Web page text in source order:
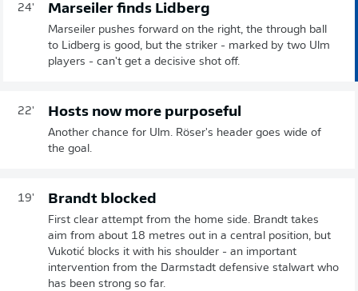
24' Marseiler finds Lidberg
Marseiler pushes forward on the right, the through ball
to Lidberg is good, but the striker - marked by two Ulm
players - can't get a decisive shot off.
22' Hosts now more purposeful
Another chance for Ulm. Röser's header goes wide of
the goal.
19' Brandt blocked
First clear attempt from the home side. Brandt takes
aim from about 18 metres out in a central position, but
Vukotić blocks it with his shoulder - an important
intervention from the Darmstadt defensive stalwart who
has been strong so far.